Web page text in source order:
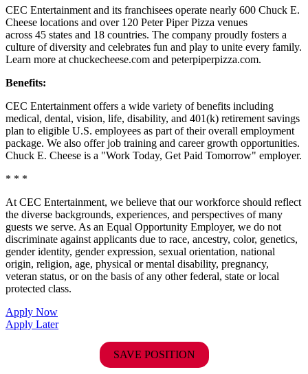
CEC Entertainment and its franchisees operate nearly 600 Chuck E.
Cheese locations and over 120 Peter Piper Pizza venues
across 45 states and 18 countries. The company proudly fosters a
culture of diversity and celebrates fun and play to unite every family.
Learn more at chuckecheese.com and peterpiperpizza.com.
Benefits:
CEC Entertainment offers a wide variety of benefits including
medical, dental, vision, life, disability, and 401(k) retirement savings
plan to eligible U.S. employees as part of their overall employment
package. We also offer job training and career growth opportunities.
Chuck E. Cheese is a "Work Today, Get Paid Tomorrow" employer.
* * *
At CEC Entertainment, we believe that our workforce should reflect
the diverse backgrounds, experiences, and perspectives of many
guests we serve. As an Equal Opportunity Employer, we do not
discriminate against applicants due to race, ancestry, color, genetics,
gender identity, gender expression, sexual orientation, national
origin, religion, age, physical or mental disability, pregnancy,
veteran status, or on the basis of any other federal, state or local
protected class.
Apply Now
Apply Later
SAVE POSITION